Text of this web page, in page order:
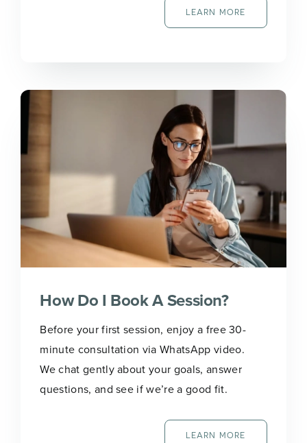
LEARN MORE
How Do I Book A Session?
Before your first session, enjoy a free 30-
minute consultation via WhatsApp video.
We chat gently about your goals, answer
questions, and see if we’re a good fit.
LEARN MORE